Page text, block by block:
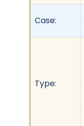
Case:
Type: